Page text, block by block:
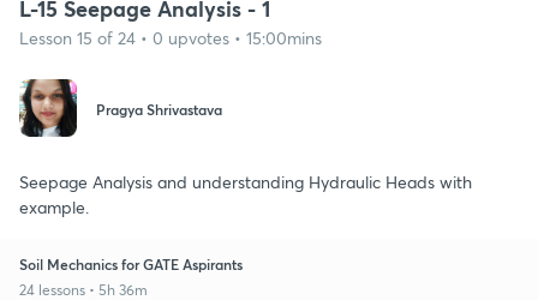
L-15 Seepage Analysis - 1
Lesson 15 of 24 • 0 upvotes • 15:00mins
Pragya Shrivastava
Seepage Analysis and understanding Hydraulic Heads with
example.
Soil Mechanics for GATE Aspirants
24 lessons • 5h 36m